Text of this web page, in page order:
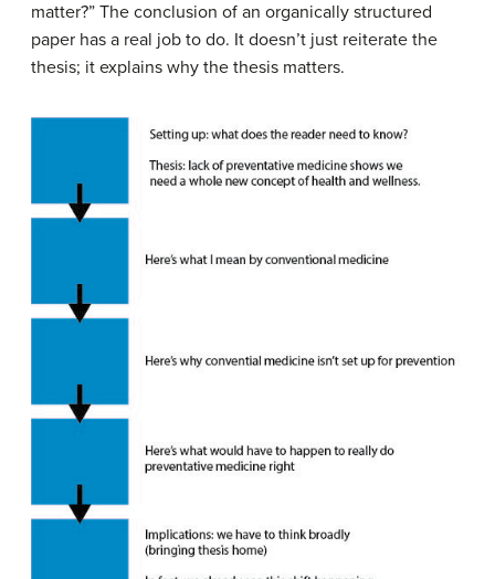
matter?” The conclusion of an organically structured
paper has a real job to do. It doesn’t just reiterate the
thesis; it explains why the thesis matters.